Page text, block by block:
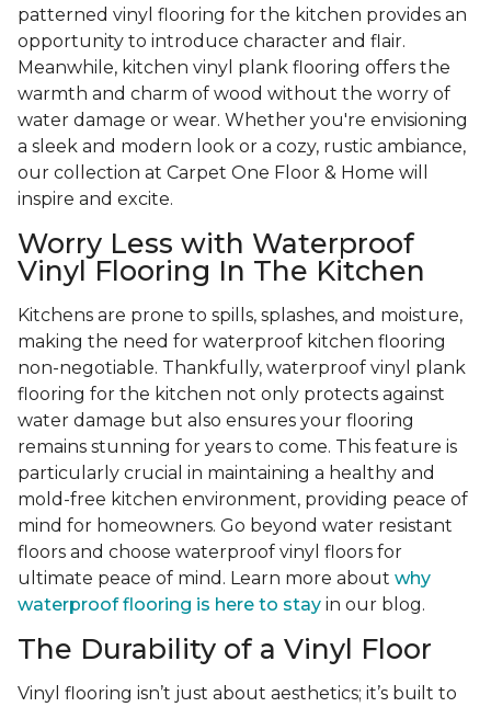
patterned vinyl flooring for the kitchen provides an
opportunity to introduce character and flair.
Meanwhile, kitchen vinyl plank flooring offers the
warmth and charm of wood without the worry of
water damage or wear. Whether you're envisioning
a sleek and modern look or a cozy, rustic ambiance,
our collection at Carpet One Floor & Home will
inspire and excite.
Worry Less with Waterproof
Vinyl Flooring In The Kitchen
Kitchens are prone to spills, splashes, and moisture,
making the need for waterproof kitchen flooring
non-negotiable. Thankfully, waterproof vinyl plank
flooring for the kitchen not only protects against
water damage but also ensures your flooring
remains stunning for years to come. This feature is
particularly crucial in maintaining a healthy and
mold-free kitchen environment, providing peace of
mind for homeowners. Go beyond water resistant
floors and choose waterproof vinyl floors for
ultimate peace of mind. Learn more about why
waterproof flooring is here to stay in our blog.
The Durability of a Vinyl Floor
Vinyl flooring isn’t just about aesthetics; it’s built to